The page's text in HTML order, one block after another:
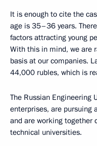
It is enough to cite the
age is 35–36 years.
factors attracting young
With this in mind, we are
basis at our companies.
44,000 rubles, which is
The Russian Engineering
enterprises, are pursuing
and are working together
technical universities.